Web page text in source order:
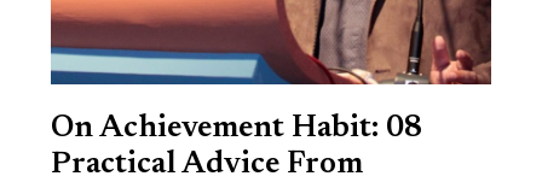
On Achievement Habit: 08
Practical Advice From